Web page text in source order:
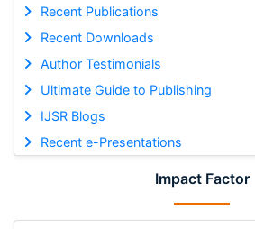
Recent Publications
Recent Downloads
Author Testimonials
Ultimate Guide to Publishing
IJSR Blogs
Recent e-Presentations
Impact Factor